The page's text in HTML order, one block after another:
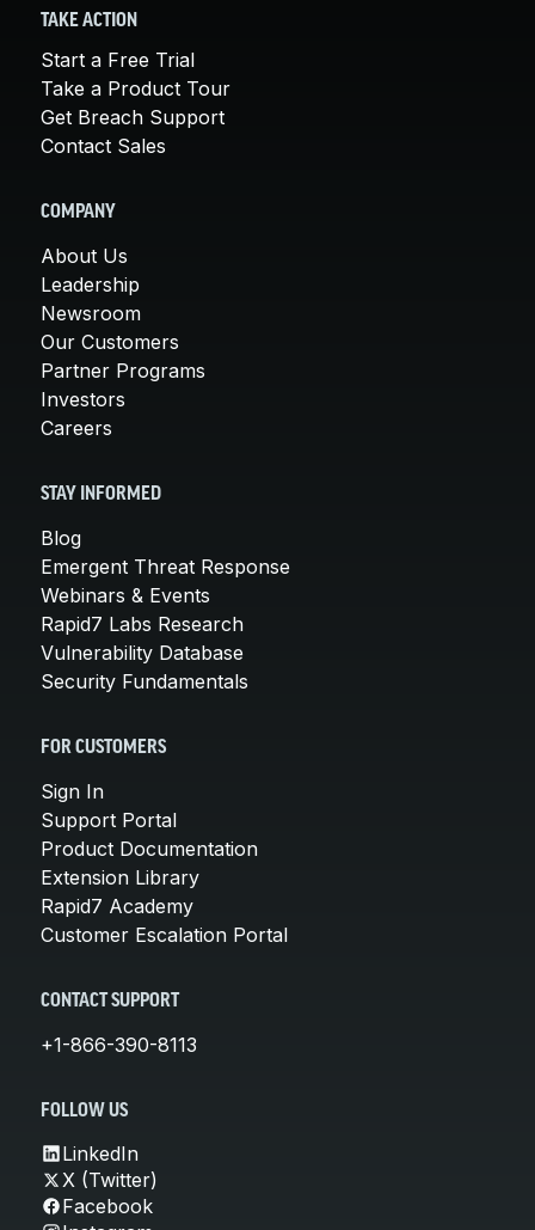
TAKE ACTION
Start a Free Trial
Take a Product Tour
Get Breach Support
Contact Sales
COMPANY
About Us
Leadership
Newsroom
Our Customers
Partner Programs
Investors
Careers
STAY INFORMED
Blog
Emergent Threat Response
Webinars & Events
Rapid7 Labs Research
Vulnerability Database
Security Fundamentals
FOR CUSTOMERS
Sign In
Support Portal
Product Documentation
Extension Library
Rapid7 Academy
Customer Escalation Portal
CONTACT SUPPORT
+1-866-390-8113
FOLLOW US
LinkedIn
X (Twitter)
Facebook